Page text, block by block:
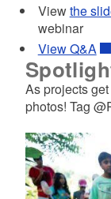
Viewthe
webinar
View Q&A
As projects
photos! Tag